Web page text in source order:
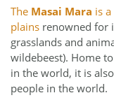
The Masai Mara is
plains renowned for
grasslands and
wildebeest). Home
in the world, it is
people in the world.